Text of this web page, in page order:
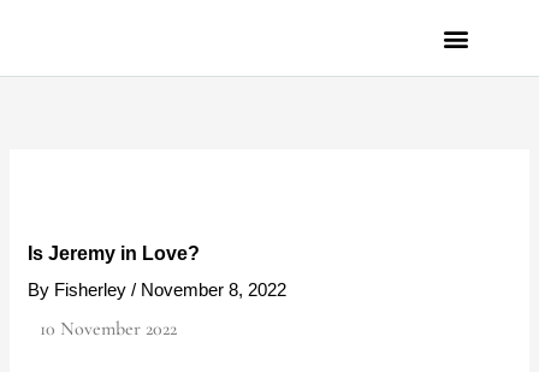
Is Jeremy in Love?
By Fisherley/ November 8, 2022
10 November 2022